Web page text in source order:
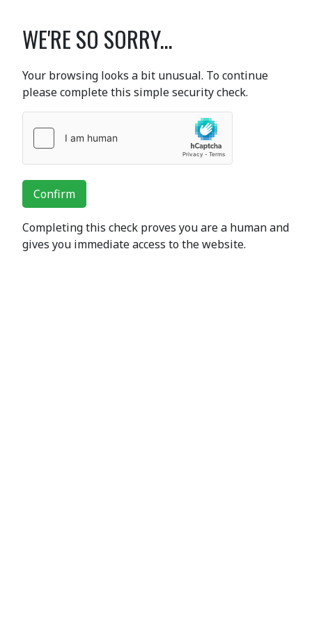
WE'RE SO SORRY...
Your browsing looks a bit unusual. To continue
please complete this simple security check.
Confirm
Completing this check proves you are a human and
gives you immediate access to the website.